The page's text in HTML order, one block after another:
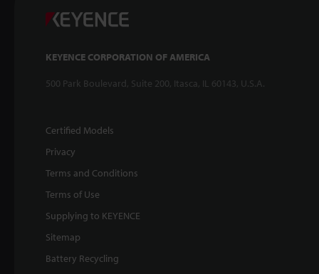
KEYENCE CORPORATION OF AMERICA
500 Park Boulevard, Suite 200, Itasca, IL 60143, U.S.A.
Certified Models
Privacy
Terms and Conditions
Terms of Use
Supplying to KEYENCE
Sitemap
Battery Recycling